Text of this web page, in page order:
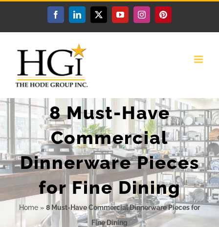
FacebookLinkedIn
X YouTubeInstagramPinterest
8 Must-Have
Commercial
Dinnerware Pieces
for Fine Dining
Home » 8 Must-Have Commercial Dinnerware Pieces for
Fine Dining